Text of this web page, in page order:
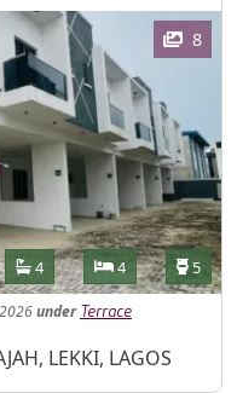
8
Features
Bathrooms
4 Bedrooms
4 5
under Terrace
LEKKI, LAGOS